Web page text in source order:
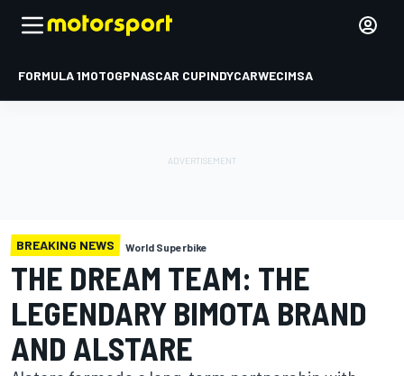
FORMULA 1MOTOGPNASCAR CUPINDYCARWECIMSA
BREAKING NEWS World Superbike
THE DREAM TEAM: THE
LEGENDARY BIMOTA BRAND
AND ALSTARE